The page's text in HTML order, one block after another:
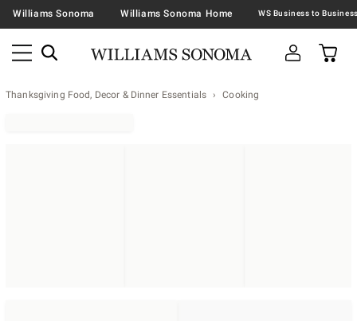
Williams Sonoma Williams Sonoma Home
Thanksgiving Food, Decor & Dinner Essentials Cooking